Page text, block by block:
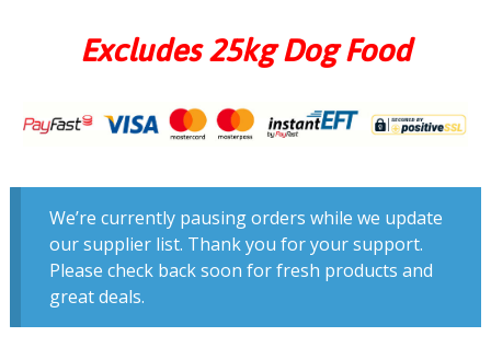
Excludes 25kg Dog Food
We’re currently pausing orders while we update
our supplier list. Thank you for your support.
Please check back soon for fresh products and
great deals.